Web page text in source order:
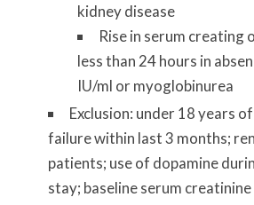
kidney disease
Rise in serum creating
less than 24 hours in
IU/ml or myoglobinurea
Exclusion: under 18 years
failure within last 3 months;
patients; use of dopamine
stay; baseline serum